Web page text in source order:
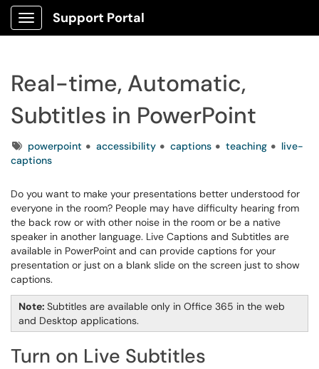
Show Applications Menu
Support Portal
Real-time, Automatic,
Subtitles in PowerPoint
Tagspowerpoint accessibility captions teaching
live-
captions
Do you want to make your presentations better understood for
everyone in the room? People may have difficulty hearing from
the back row or with other noise in the room or be a native
speaker in another language. Live Captions and Subtitles are
available in PowerPoint and can provide captions for your
presentation or just on a blank slide on the screen just to show
captions.
Note: Subtitles are available only in Office 365 in the web
and Desktop applications.
Turn on Live Subtitles